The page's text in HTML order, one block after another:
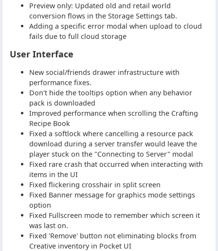
Preview only: Updated old and retail world
conversion flows in the Storage Settings tab.
Adding a specific error modal when upload to cloud
fails due to full cloud storage
User Interface
New social/friends drawer infrastructure with
performance fixes.
Don't hide the tooltips option when any behavior
pack is downloaded
Improved performance when scrolling the Crafting
Recipe Book
Fixed a softlock where cancelling a resource pack
download during a server transfer would leave the
player stuck on the "Connecting to Server" modal
Fixed rare crash that occurred when interacting with
items in the UI
Fixed flickering crosshair in split screen
Fixed Banner message for graphics mode settings
option
Fixed Fullscreen mode to remember which screen it
was last on.
Fixed 'Remove' button not eliminating blocks from
Creative inventory in Pocket UI